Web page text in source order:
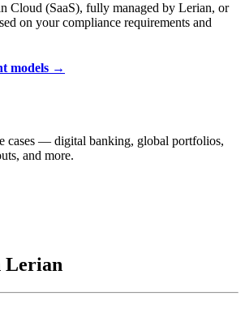
Cloud (SaaS), fully managed by Lerian, or
on your compliance requirements and
models →
cases — digital banking, global portfolios,
and more.
Lerian